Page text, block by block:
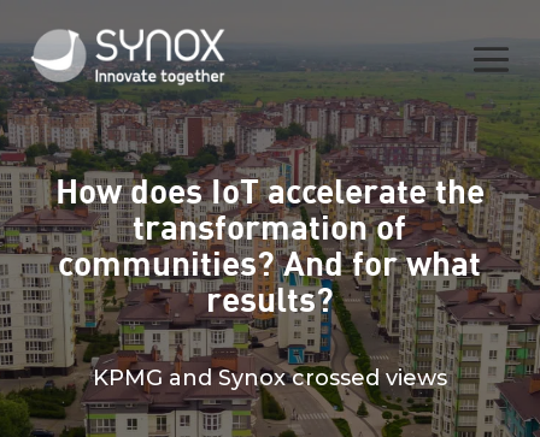
How does IoT accelerate the
transformation of
communities? And for what
results?
KPMG and Synox crossed views